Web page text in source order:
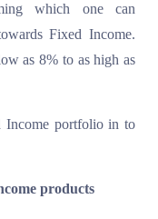
which one can
Fixed Income.
as 8% to as high as
Income portfolio in to
products